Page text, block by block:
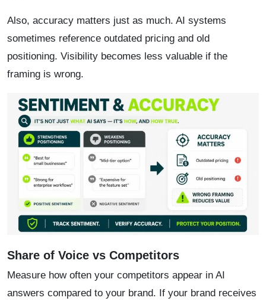
Also, accuracy matters just as much. AI systems
sometimes reference outdated pricing and old
positioning. Visibility becomes less valuable if the
framing is wrong.
Share of Voice vs Competitors
Measure how often your competitors appear in AI
answers compared to your brand. If your brand receives